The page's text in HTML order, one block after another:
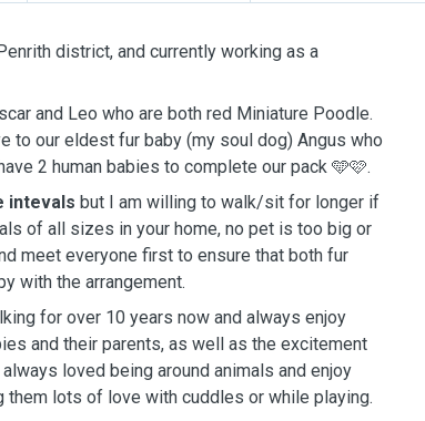
district, and currently working as a
and Leo who are both red Miniature Poodle.
to our eldest fur baby (my soul dog) Angus who
2 human babies to complete our pack 🩵🩷.
intevals but I am willing to walk/sit for longer if
of all sizes in your home, no pet is too big or
meet everyone first to ensure that both fur
with the arrangement.
for over 10 years now and always enjoy
and their parents, as well as the excitement
loved being around animals and enjoy
them lots of love with cuddles or while playing.